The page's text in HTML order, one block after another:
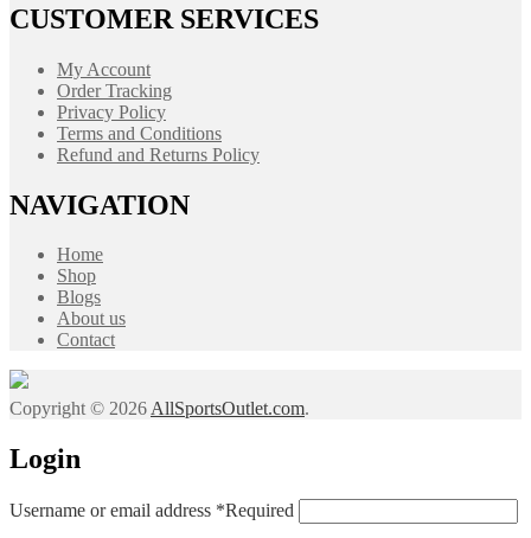
CUSTOMER SERVICES
My Account
Order Tracking
Privacy Policy
Terms and Conditions
Refund and Returns Policy
NAVIGATION
Home
Shop
Blogs
About us
Contact
Copyright © 2026AllSportsOutlet.com.
Login
Username or email address *Required